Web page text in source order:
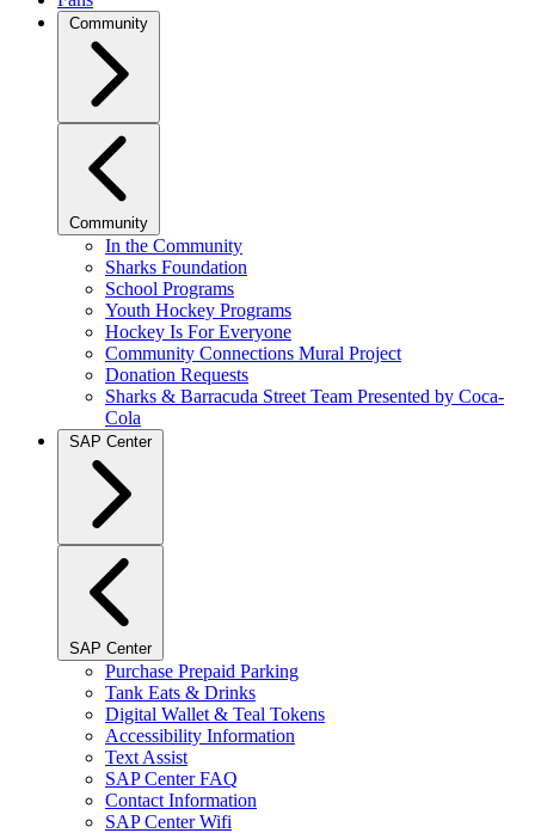
Community
Community
In the Community
Sharks Foundation
School Programs
Youth Hockey Programs
Hockey Is For Everyone
Community Connections Mural Project
Donation Requests
Sharks & Barracuda Street Team Presented by Coca-
Cola
SAP Center
SAP Center
Purchase Prepaid Parking
Tank Eats & Drinks
Digital Wallet & Teal Tokens
Accessibility Information
Text Assist
SAP Center FAQ
Contact Information
SAP Center Wifi